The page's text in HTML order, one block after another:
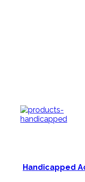
Handicapped